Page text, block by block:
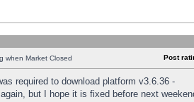
when Market Closed Post
required to download platform v3.6.36 -
but I hope it is fixed before next